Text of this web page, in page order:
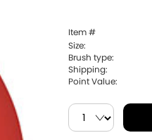
Item #
Size:
Brush type:
Shipping:
Point Value: